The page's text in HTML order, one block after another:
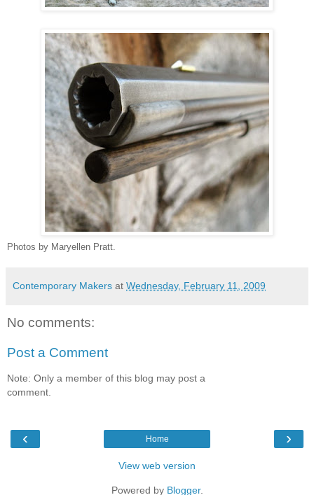
Photos by Maryellen Pratt.
Contemporary Makers at Wednesday, February 11, 2009
No comments:
Post a Comment
Note: Only a member of this blog may post a
comment.
‹ ›
Home
View web version
Powered by Blogger.